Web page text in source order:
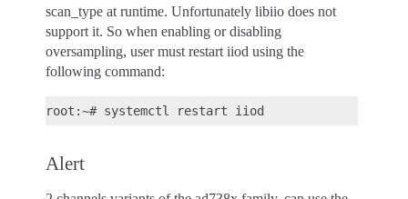
scan_type at runtime. Unfortunately libiio does not
support it. So when enabling or disabling
oversampling, user must restart iiod using the
following command:
root:~# systemctl restart
Alert